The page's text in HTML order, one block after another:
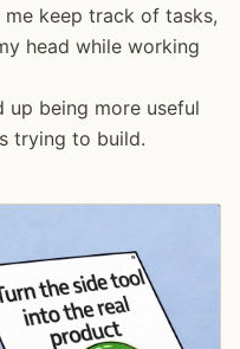
keep track of tasks,
keep track of tasks,
head while working
up being more useful
trying to build.